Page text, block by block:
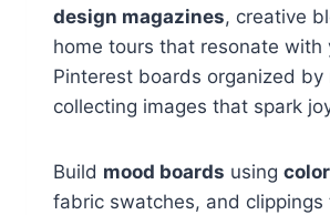
design magazines, creative
home tours that resonate with
Pinterest boards organized by
collecting images that spark
Build mood boards using
fabric swatches, and